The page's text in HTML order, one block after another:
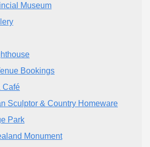
Museum
Bookings
Café
Sculptor & Country Homeware
Park
Monument